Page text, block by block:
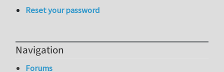
Reset your password
Navigation
Forums